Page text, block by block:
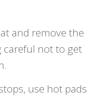
and remove the
careful not to get
use hot pads